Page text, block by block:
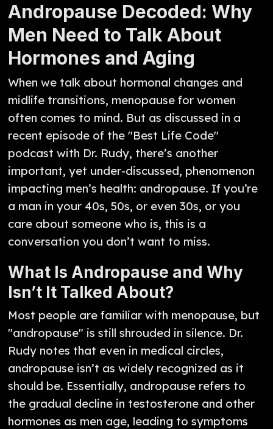
Andropause Decoded: Why
Men Need to Talk About
Hormones and Aging
When we talk about hormonal changes and
midlife transitions, menopause for women
often comes to mind. But as discussed in a
recent episode of the "Best Life Code"
podcast with Dr. Rudy, there’s another
important, yet under-discussed, phenomenon
impacting men’s health: andropause. If you’re
a man in your 40s, 50s, or even 30s, or you
care about someone who is, this is a
conversation you don’t want to miss.
What Is Andropause and Why
Isn’t It Talked About?
Most people are familiar with menopause, but
"andropause" is still shrouded in silence. Dr.
Rudy notes that even in medical circles,
andropause isn’t as widely recognized as it
should be. Essentially, andropause refers to
the gradual decline in testosterone and other
hormones as men age, leading to symptoms